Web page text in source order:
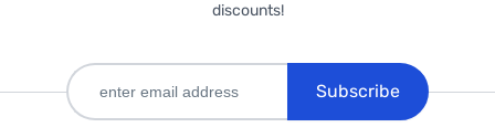
discounts!
Subscribe